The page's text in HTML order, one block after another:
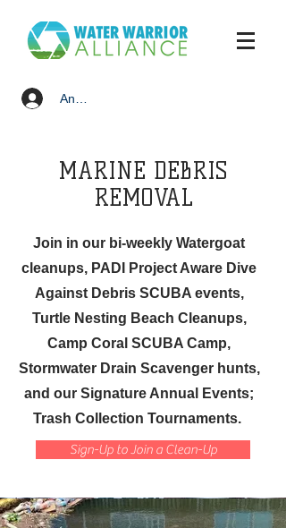
Anmelden
MARINE DEBRIS
REMOVAL
Join in our bi-weekly Watergoat
cleanups, PADI Project Aware Dive
Against Debris SCUBA events,
Turtle Nesting Beach Cleanups,
Camp Coral SCUBA Camp,
Stormwater Drain Scavenger hunts,
and our Signature Annual Events;
Trash Collection Tournaments.
Sign-Up to Join a Clean-Up